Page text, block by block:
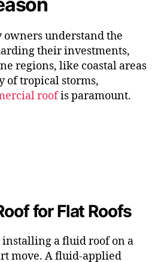
understand the
their investments,
regions, like coastal areas
of tropical storms,
roofis paramount.
for Flat Roofs
installing a fluid roof on a
move. A fluid-applied